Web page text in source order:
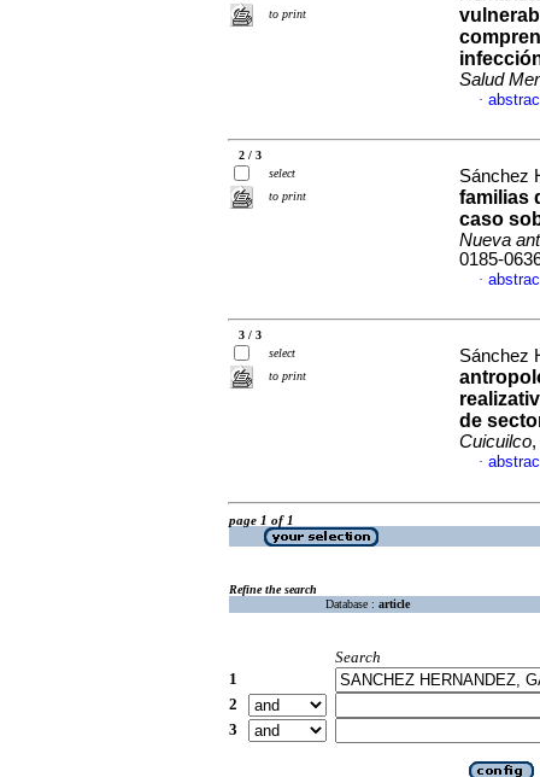
to print
Salud
·
2 / 3
select
to print
Sánchez
familias
caso
Nueva
0185-
·
3 / 3
select
to print
Sánchez
de
Cuicuilco
·
page 1 of 1
Refine the search
Database : article
Search
1
2
3